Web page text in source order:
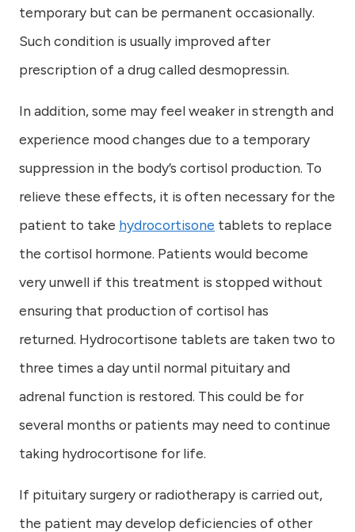
temporary but can be permanent occasionally.
Such condition is usually improved after
prescription of a drug called desmopressin.
In addition, some may feel weaker in strength and
experience mood changes due to a temporary
suppression in the body’s cortisol production. To
relieve these effects, it is often necessary for the
patient to take hydrocortisone tablets to replace
the cortisol hormone. Patients would become
very unwell if this treatment is stopped without
ensuring that production of cortisol has
returned. Hydrocortisone tablets are taken two to
three times a day until normal pituitary and
adrenal function is restored. This could be for
several months or patients may need to continue
taking hydrocortisone for life.
If pituitary surgery or radiotherapy is carried out,
the patient may develop deficiencies of other